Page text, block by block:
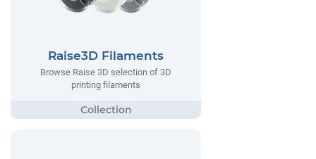
Raise3D Filaments
Browse Raise 3D selection of 3D
printing filaments